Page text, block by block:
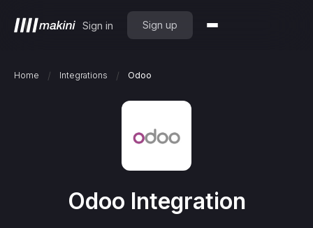
Sign in Sign up
Home / Integrations / Odoo
Odoo Integration